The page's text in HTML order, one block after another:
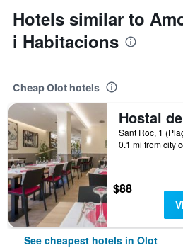
Hotels similar to
i Habitacions
Cheap Olot hotels
0.1 mi from city
$88
See cheapest hotels in Olot